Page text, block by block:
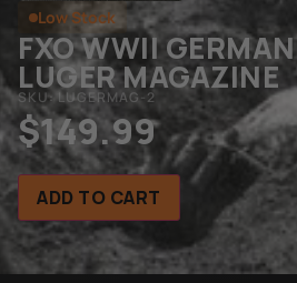
Low Stock
FXO WWII GERMAN
LUGER MAGAZINE
SKU: LUGERMAG-2
$149.99
ADD TO CART